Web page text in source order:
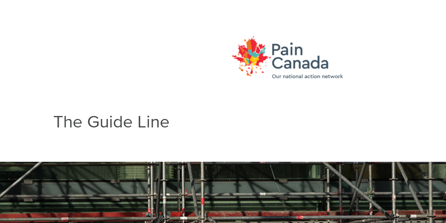
The Guide Line